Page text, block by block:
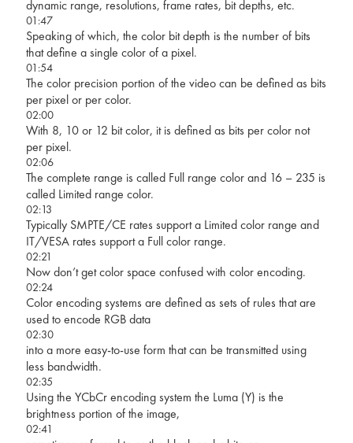
dynamic range, resolutions, frame rates, bit depths, etc.
01:47
Speaking of which, the color bit depth is the number of bits
that define a single color of a pixel.
01:54
The color precision portion of the video can be defined as bits
per pixel or per color.
02:00
With 8, 10 or 12 bit color, it is defined as bits per color not
per pixel.
02:06
The complete range is called Full range color and 16 – 235 is
called Limited range color.
02:13
Typically SMPTE/CE rates support a Limited color range and
IT/VESA rates support a Full color range.
02:21
Now don’t get color space confused with color encoding.
02:24
Color encoding systems are defined as sets of rules that are
used to encode RGB data
02:30
into a more easy-to-use form that can be transmitted using
less bandwidth.
02:35
Using the YCbCr encoding system the Luma (Y) is the
brightness portion of the image,
02:41